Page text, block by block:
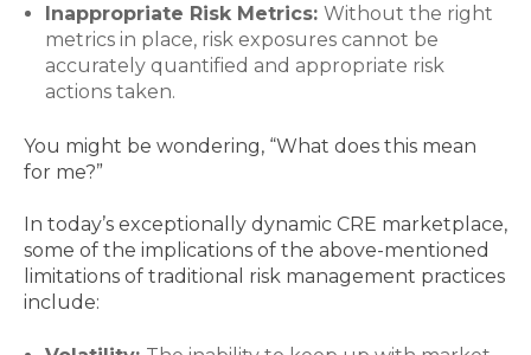
Inappropriate Risk Metrics: Without the right
metrics in place, risk exposures cannot be
accurately quantified and appropriate risk
actions taken.
You might be wondering, “What does this mean
for me?”
In today’s exceptionally dynamic CRE marketplace,
some of the implications of the above-mentioned
limitations of traditional risk management practices
include: